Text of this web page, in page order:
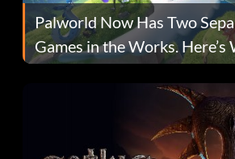
Palworld Now Has Two
Games in the Works. Here’s